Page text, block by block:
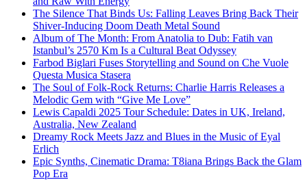
The Silence That Binds Us: Falling Leaves Bring Back Their
Shiver-Inducing Doom Death Metal Sound
Album of The Month: From Anatolia to Dub: Fatih van
Istanbul’s 2570 Km Is a Cultural Beat Odyssey
Farbod Biglari Fuses Storytelling and Sound on Che Vuole
Questa Musica Stasera
The Soul of Folk-Rock Returns: Charlie Harris Releases a
Melodic Gem with “Give Me Love”
Lewis Capaldi 2025 Tour Schedule: Dates in UK, Ireland,
Australia, New Zealand
Dreamy Rock Meets Jazz and Blues in the Music of Eyal
Erlich
Epic Synths, Cinematic Drama: T8iana Brings Back the Glam
Pop Era